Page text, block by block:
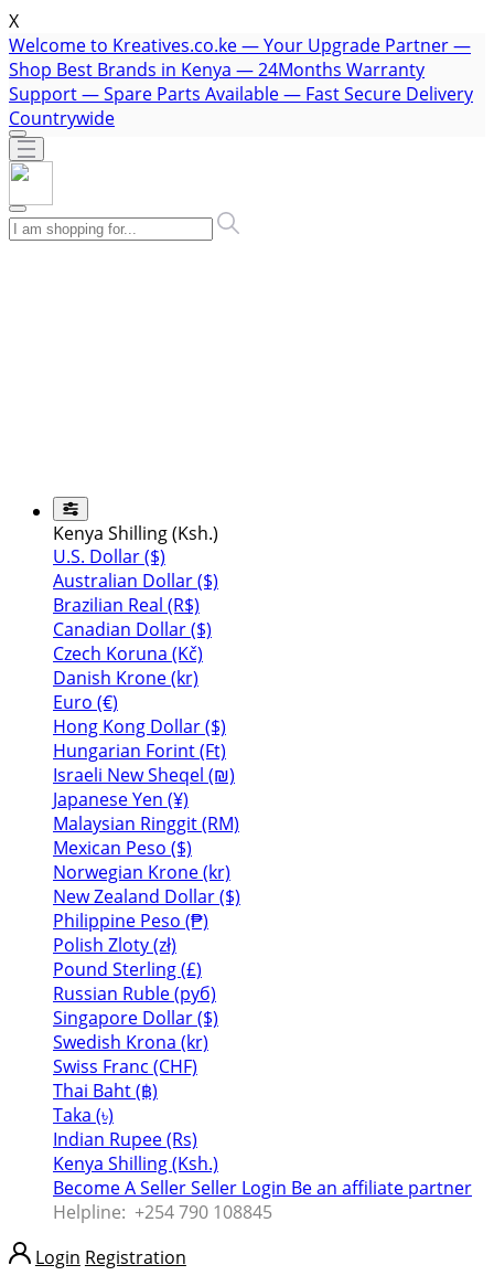
X
Welcome to Kreatives.co.ke — Your Upgrade Partner —
Shop Best Brands in Kenya — 24Months Warranty
Support — Spare Parts Available — Fast Secure Delivery
Countrywide
Kenya Shilling (Ksh.)
U.S. Dollar ($)
Australian Dollar ($)
Brazilian Real (R$)
Canadian Dollar ($)
Czech Koruna (Kč)
Danish Krone (kr)
Euro (€)
Hong Kong Dollar ($)
Hungarian Forint (Ft)
Israeli New Sheqel (₪)
Japanese Yen (¥)
Malaysian Ringgit (RM)
Mexican Peso ($)
Norwegian Krone (kr)
New Zealand Dollar ($)
Philippine Peso (₱)
Polish Zloty (zł)
Pound Sterling (£)
Russian Ruble (руб)
Singapore Dollar ($)
Swedish Krona (kr)
Swiss Franc (CHF)
Thai Baht (฿)
Taka (৳)
Indian Rupee (Rs)
Kenya Shilling (Ksh.)
Become A SellerSeller Login Be an affiliate partner
Helpline: +254 790 108845
Login Registration